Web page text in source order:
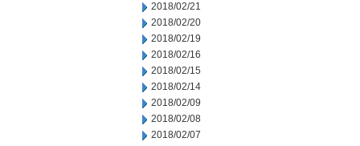
2018/02/21
2018/02/20
2018/02/19
2018/02/16
2018/02/15
2018/02/14
2018/02/09
2018/02/08
2018/02/07